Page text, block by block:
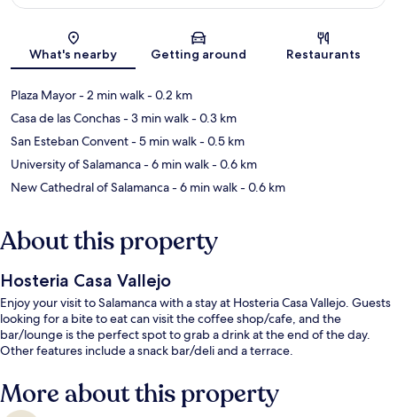
Map
What's nearby Getting around Restaurants
Plaza Mayor- 2 min walk- 0.2 km
Casa de las Conchas- 3 min walk- 0.3 km
San Esteban Convent- 5 min walk- 0.5 km
University of Salamanca- 6 min walk- 0.6 km
New Cathedral of Salamanca- 6 min walk- 0.6 km
About this property
Hosteria Casa Vallejo
Enjoy your visit to Salamanca with a stay at Hosteria Casa Vallejo. Guests
looking for a bite to eat can visit the coffee shop/cafe, and the
bar/lounge is the perfect spot to grab a drink at the end of the day.
Other features include a snack bar/deli and a terrace.
More about this property